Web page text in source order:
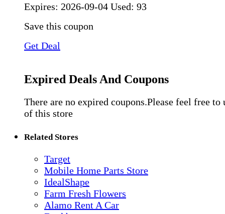
Expires: 2026-09-04 Used: 93
Save this coupon
Get Deal
Expired Deals And Coupons
There are no expired coupons.Please feel free to
of this store
Related Stores
Target
Mobile Home Parts Store
IdealShape
Farm Fresh Flowers
Alamo Rent A Car